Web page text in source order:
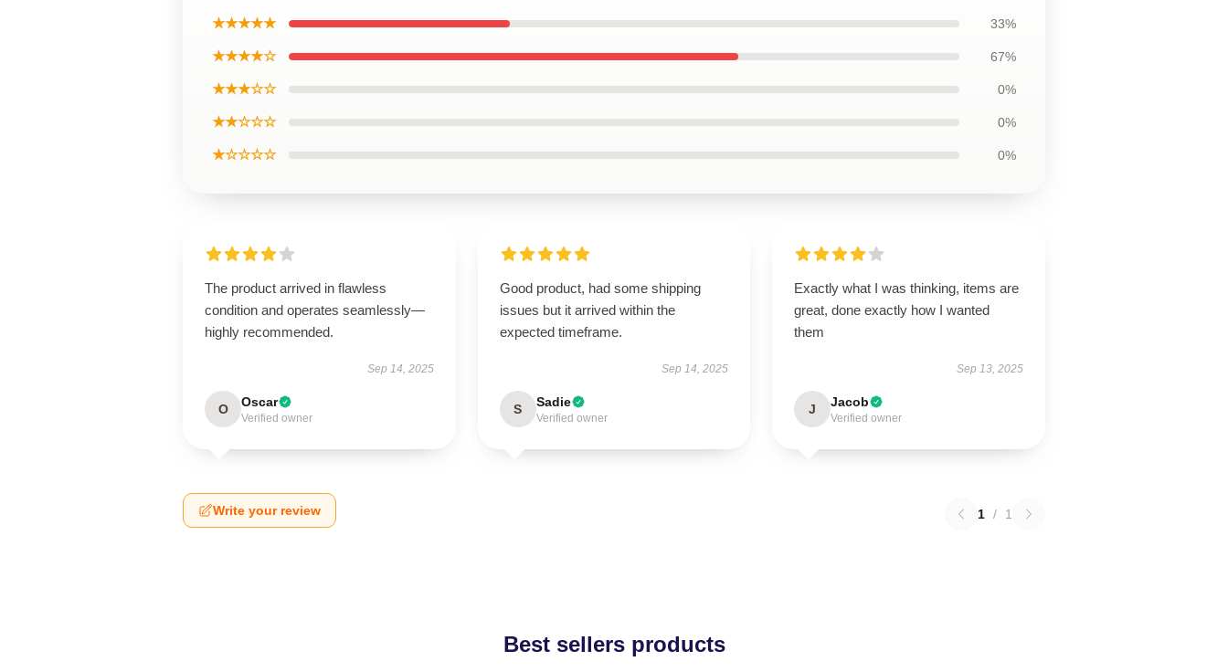
★★★★★ 33%
★★★★☆ 67%
★★★☆☆ 0%
★★☆☆☆ 0%
★☆☆☆☆ 0%
The product arrived in flawless
condition and operates seamlessly—
highly recommended.
Sep 14, 2025
O Oscar
Verified owner
Good product, had some shipping
issues but it arrived within the
expected timeframe.
Sep 14, 2025
S Sadie
Verified owner
Exactly what I was thinking, items are
great, done exactly how I wanted
them
Sep 13, 2025
J Jacob
Verified owner
Write your review 1 / 1
Best sellers products